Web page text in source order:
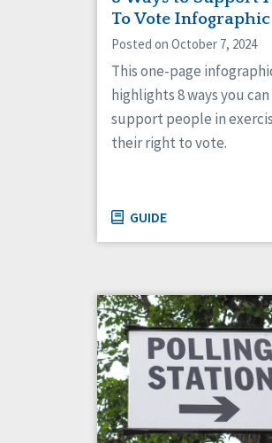
To Vote Infographic
Posted on October 7, 2024
This one-page
highlights 8 ways you can
support people in
their right to vote.
GUIDE